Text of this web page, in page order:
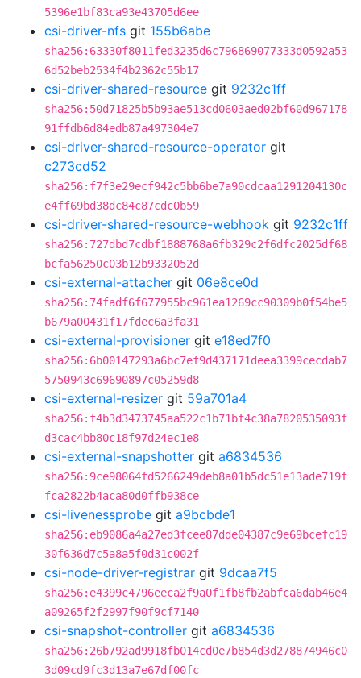
5396e1bf83ca93e43705d6ee
csi-driver-nfs git 155b6abe
sha256:63330f8011fed3235d6c796869077333d0592a53
6d52beb2534f4b2362c55b17
csi-driver-shared-resource git 9232c1ff
sha256:50d71825b5b93ae513cd0603aed02bf60d967178
91ffdb6d84edb87a497304e7
csi-driver-shared-resource-operator git
c273cd52
sha256:f7f3e29ecf942c5bb6be7a90cdcaa1291204130c
e4ff69bd38dc84c87cdc0b59
csi-driver-shared-resource-webhook git 9232c1ff
sha256:727dbd7cdbf1888768a6fb329c2f6dfc2025df68
bcfa56250c03b12b9332052d
csi-external-attacher git 06e8ce0d
sha256:74fadf6f677955bc961ea1269cc90309b0f54be5
b679a00431f17fdec6a3fa31
csi-external-provisioner git e18ed7f0
sha256:6b00147293a6bc7ef9d437171deea3399cecdab7
5750943c69690897c05259d8
csi-external-resizer git 59a701a4
sha256:f4b3d3473745aa522c1b71bf4c38a7820535093f
d3cac4bb80c18f97d24ec1e8
csi-external-snapshotter git a6834536
sha256:9ce98064fd5266249deb8a01b5dc51e13ade719f
fca2822b4aca80d0ffb938ce
csi-livenessprobe git a9bcbde1
sha256:eb9086a4a27ed3fcee87dde04387c9e69bcefc19
30f636d7c5a8a5f0d31c002f
csi-node-driver-registrar git 9dcaa7f5
sha256:e4399c4796eeca2f9a0f1fb8fb2abfca6dab46e4
a09265f2f2997f90f9cf7140
csi-snapshot-controller git a6834536
sha256:26b792ad9918fb014cd0e7b854d3d278874946c0
3d09cd9fc3d13a7e67df00fc